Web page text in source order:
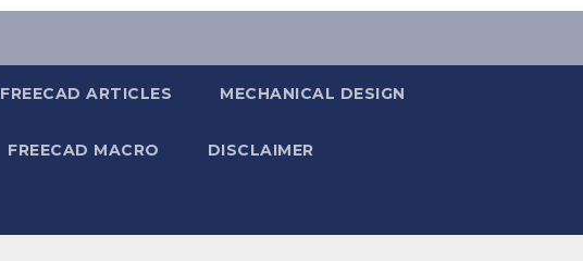
FREECAD ARTICLES MECHANICAL DESIGN
FREECAD MACRO DISCLAIMER